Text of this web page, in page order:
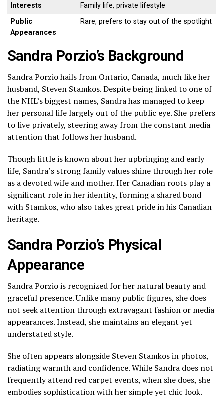
Interests
Family life, private lifestyle
Public
Appearances
Rare, prefers to stay out of the spotlight
Sandra Porzio’s Background
Sandra Porzio hails from Ontario, Canada, much like her
husband, Steven Stamkos. Despite being linked to one of
the NHL’s biggest names, Sandra has managed to keep
her personal life largely out of the public eye. She prefers
to live privately, steering away from the constant media
attention that follows her husband.
Though little is known about her upbringing and early
life, Sandra’s strong family values shine through her role
as a devoted wife and mother. Her Canadian roots play a
significant role in her identity, forming a shared bond
with Stamkos, who also takes great pride in his Canadian
heritage.
Sandra Porzio’s Physical
Appearance
Sandra Porzio is recognized for her natural beauty and
graceful presence. Unlike many public figures, she does
not seek attention through extravagant fashion or media
appearances. Instead, she maintains an elegant yet
understated style.
She often appears alongside Steven Stamkos in photos,
radiating warmth and confidence. While Sandra does not
frequently attend red carpet events, when she does, she
embodies sophistication with her simple yet chic look.